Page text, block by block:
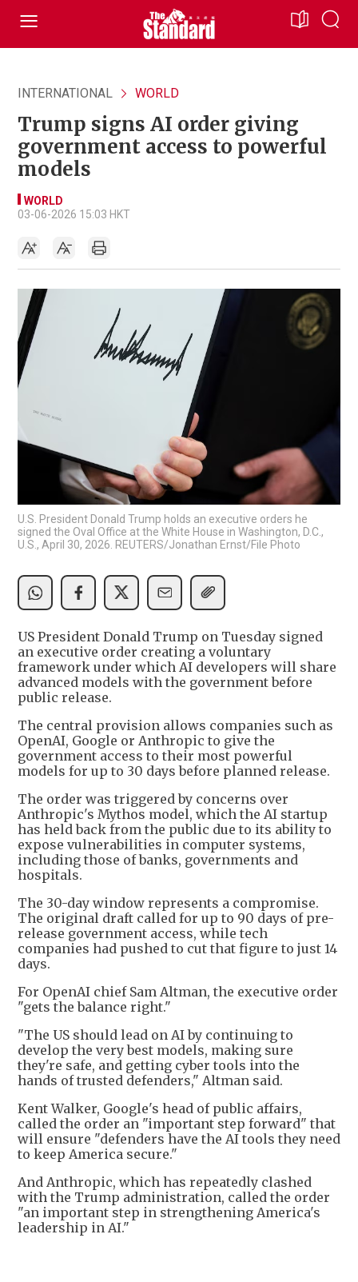
INTERNATIONAL WORLD
Trump signs AI order giving
government access to powerful
models
WORLD
03-06-2026 15:03 HKT
U.S. President Donald Trump holds an executive orders he
signed the Oval Office at the White House in Washington, D.C.,
U.S., April 30, 2026. REUTERS/Jonathan Ernst/File Photo
US President Donald Trump on Tuesday signed
an executive order creating a voluntary
framework under which AI developers will share
advanced models with the government before
public release.
The central provision allows companies such as
OpenAI, Google or Anthropic to give the
government access to their most powerful
models for up to 30 days before planned release.
The order was triggered by concerns over
Anthropic's Mythos model, which the AI startup
has held back from the public due to its ability to
expose vulnerabilities in computer systems,
including those of banks, governments and
hospitals.
The 30-day window represents a compromise.
The original draft called for up to 90 days of pre-
release government access, while tech
companies had pushed to cut that figure to just 14
days.
For OpenAI chief Sam Altman, the executive order
"gets the balance right."
"The US should lead on AI by continuing to
develop the very best models, making sure
they're safe, and getting cyber tools into the
hands of trusted defenders," Altman said.
Kent Walker, Google's head of public affairs,
called the order an "important step forward" that
will ensure "defenders have the AI tools they need
to keep America secure."
And Anthropic, which has repeatedly clashed
with the Trump administration, called the order
"an important step in strengthening America's
leadership in AI."